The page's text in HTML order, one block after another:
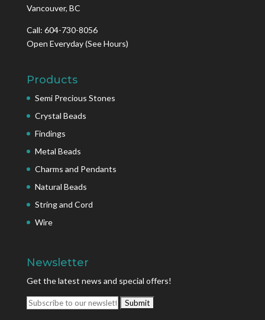
Vancouver, BC
Call: 604-730-8056
Open Everyday(See Hours)
Products
Semi Precious Stones
Crystal Beads
Findings
Metal Beads
Charms and Pendants
Natural Beads
String and Cord
Wire
Newsletter
Get the latest news and special offers!